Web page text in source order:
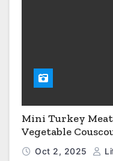
Mini Turkey
Vegetable
Comforting
Oct 2, 2025